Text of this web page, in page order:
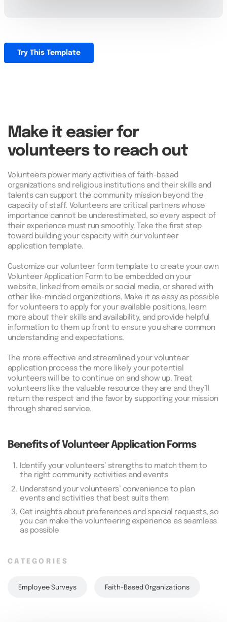
Try This Template
Make it easier for
volunteers to reach out
Volunteers power many activities of faith-based
organizations and religious institutions and their skills and
talents can support the community mission beyond the
capacity of staff. Volunteers are critical partners whose
importance cannot be underestimated, so every aspect of
their experience must run smoothly. Take the first step
toward building your capacity with our volunteer
application template.
Customize our volunteer form template to create your own
Volunteer Application Form to be embedded on your
website, linked from emails or social media, or shared with
other like-minded organizations. Make it as easy as possible
for volunteers to apply for your available positions, learn
more about their skills and availability, and provide helpful
information to them up front to ensure you share common
understanding and expectations.
The more effective and streamlined your volunteer
application process the more likely your potential
volunteers will be to continue on and show up. Treat
volunteers like the valuable resource they are and they’ll
return the respect and the favor by supporting your mission
through shared service.
Benefits of Volunteer Application Forms
1. Identify your volunteers’ strengths to match them to
the right community activities and events
2. Understand your volunteers’ convenience to plan
events and activities that best suits them
3. Get insights about preferences and special requests, so
you can make the volunteering experience as seamless
as possible
CATEGORIES
Employee Surveys Faith-Based Organizations